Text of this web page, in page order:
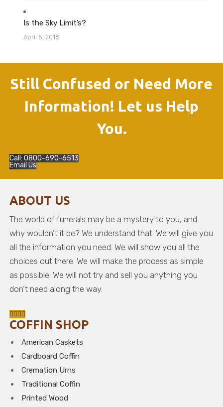
Is the Sky Limit’s?
April 5, 2018
Still Confused or Need More
Information! Let us Help
You.
Call: 0800-690-6513
Email Us
ABOUT US
The world of funerals may be a mystery to you, and
why wouldn’t it be? We understand that. We will give you
all the information you need. We will show you all the
choices out there. We will make the process as simple
as possible. We will not try and sell you anything you
don’t need along the way.
COFFIN SHOP
American Caskets
Cardboard Coffin
Cremation Urns
Traditional Coffin
Printed Wood